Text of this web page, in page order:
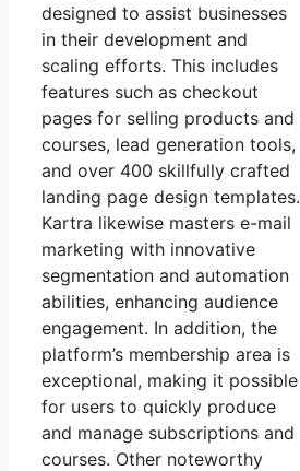
designed to assist businesses
in their development and
scaling efforts. This includes
features such as checkout
pages for selling products and
courses, lead generation tools,
and over 400 skillfully crafted
landing page design templates.
Kartra likewise masters e-mail
marketing with innovative
segmentation and automation
abilities, enhancing audience
engagement. In addition, the
platform’s membership area is
exceptional, making it possible
for users to quickly produce
and manage subscriptions and
courses. Other noteworthy